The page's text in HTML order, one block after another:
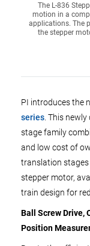
The L-836
motion in a
applications. The
the stepper
PI introduces the
series . This
stage family
and low cost of
translation stages
stepper motor,
train design for
Ball Screw Drive,
Position